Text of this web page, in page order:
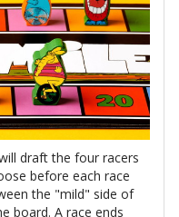
draft the four racers
before each race
the "mild" side of
board. A race ends